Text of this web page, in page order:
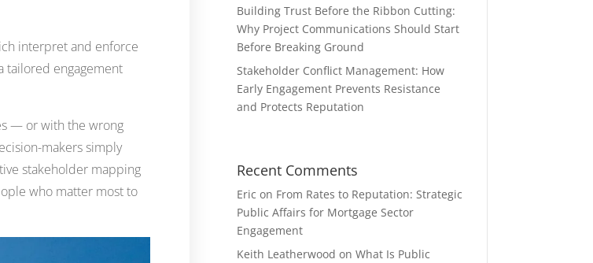
interpret and enforce
tailored engagement
— or with the wrong
makers simply
stakeholder mapping
who matter most to
Building Trust Before the Ribbon Cutting:
Why Project Communications Should Start
Before Breaking Ground
Stakeholder Conflict Management: How
Early Engagement Prevents Resistance
and Protects Reputation
Recent Comments
Eric on From Rates to Reputation: Strategic
Public Affairs for Mortgage Sector
Engagement
Keith Leatherwood on What Is Public